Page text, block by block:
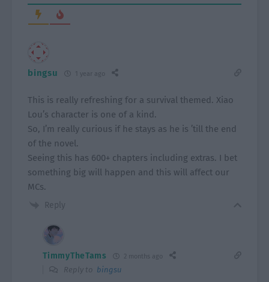
bingsu 1 year ago
This is really refreshing for a survival themed. Xiao
Lou’s character is one of a kind.
So, I’m really curious if he stays as he is ’till the end
of the novel.
Seeing this has 600+ chapters including extras. I bet
something big will happen and this will affect our
MCs.
Reply
TimmyTheTams 2 months ago
Reply to bingsu